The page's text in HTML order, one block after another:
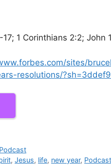
1 Corinthians 2:2; John
sites/
resolutions/
Podcast
,Jesus, life, new year, Podcast